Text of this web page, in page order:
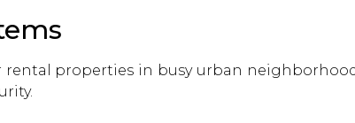
rental properties in busy urban